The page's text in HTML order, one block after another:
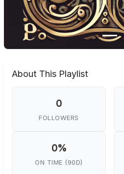
About This Playlist
0
FOLLOWERS
0%
ON TIME (90D)